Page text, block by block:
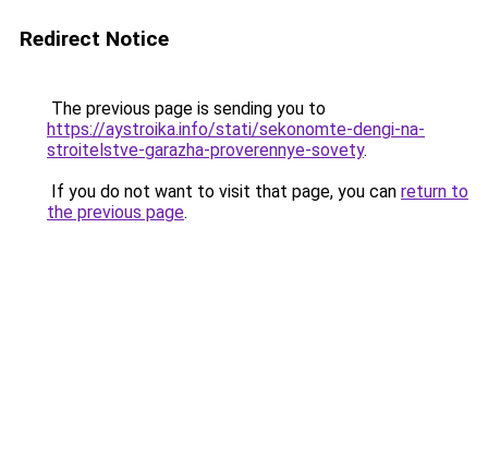
Redirect Notice
The previous page is sending you to
https://aystroika.info/stati/sekonomte-dengi-na-
stroitelstve-garazha-proverennye-sovety.
If you do not want to visit that page, you can return to
the previous page.